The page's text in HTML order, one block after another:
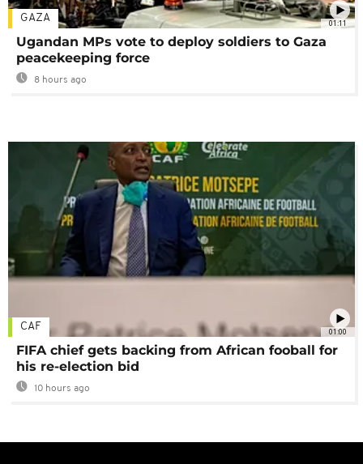
01:11
GAZA
Ugandan MPs vote to deploy soldiers to Gaza
peacekeeping force
8 hours ago
01:00
CAF
FIFA chief gets backing from African fooball for
his re-election bid
10 hours ago